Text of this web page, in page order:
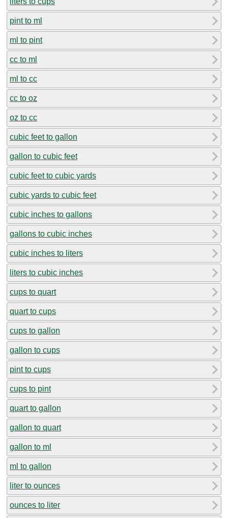
pint to ml
ml to pint
cc to ml
ml to cc
cc to oz
oz to cc
cubic feet to gallon
gallon to cubic feet
cubic feet to cubic yards
cubic yards to cubic feet
cubic inches to gallons
gallons to cubic inches
cubic inches to liters
liters to cubic inches
cups to quart
quart to cups
cups to gallon
gallon to cups
pint to cups
cups to pint
quart to gallon
gallon to quart
gallon to ml
ml to gallon
liter to ounces
ounces to liter